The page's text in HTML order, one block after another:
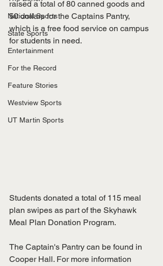
National Sports
State Sports
Entertainment
For the Record
Feature Stories
Westview Sports
UT Martin Sports
raised a total of 80 canned goods and
50 dollars for the Captains Pantry,
which is a free food service on campus
for students in need.
Students donated a total of 115 meal
plan swipes as part of the Skyhawk
Meal Plan Donation Program.
The Captain's Pantry can be found in
Cooper Hall. For more information